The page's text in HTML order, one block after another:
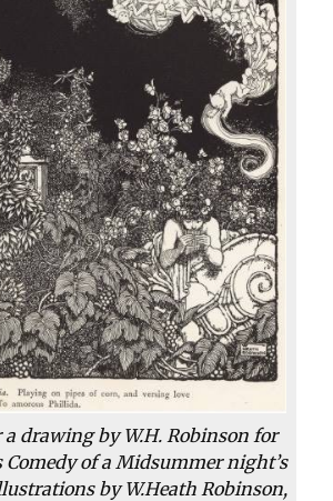
drawing by W.H. Robinson for
Comedy of a Midsummer night’s
by W.Heath Robinson,